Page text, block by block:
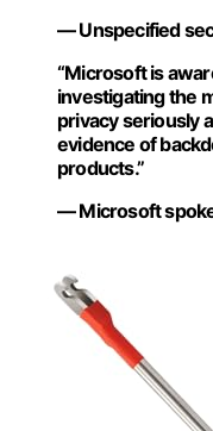
— Unspecified
“Microsoft is
investigating the
privacy seriously
evidence of
products.”
— Microsoft